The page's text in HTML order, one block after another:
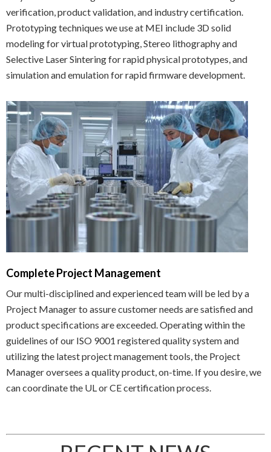
verification, product validation, and industry certification.
Prototyping techniques we use at MEI include 3D solid
modeling for virtual prototyping, Stereo lithography and
Selective Laser Sintering for rapid physical prototypes, and
simulation and emulation for rapid firmware development.
Complete Project Management
Our multi-disciplined and experienced team will be led by a
Project Manager to assure customer needs are satisfied and
product specifications are exceeded. Operating within the
guidelines of our ISO 9001 registered quality system and
utilizing the latest project management tools, the Project
Manager oversees a quality product, on-time. If you desire, we
can coordinate the UL or CE certification process.